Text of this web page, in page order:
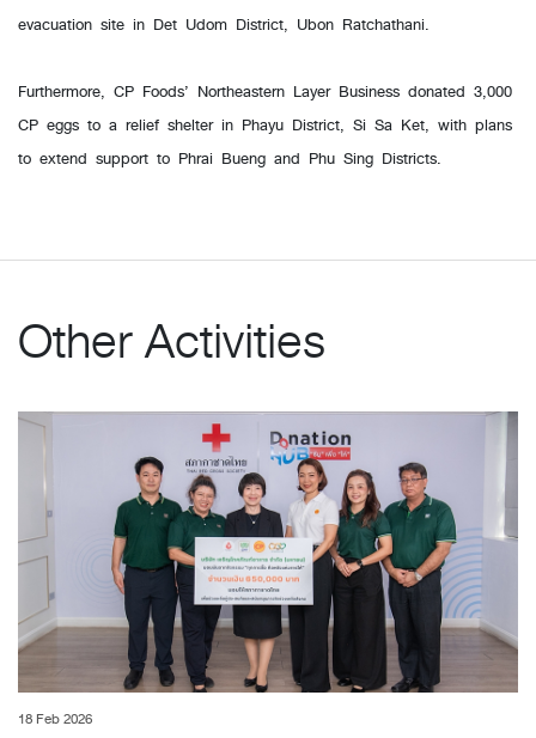
evacuation site in Det Udom District, Ubon Ratchathani.
Furthermore, CP Foods’ Northeastern Layer Business donated 3,000
CP eggs to a relief shelter in Phayu District, Si Sa Ket, with plans
to extend support to Phrai Bueng and Phu Sing Districts.
Other Activities
18 Feb 2026